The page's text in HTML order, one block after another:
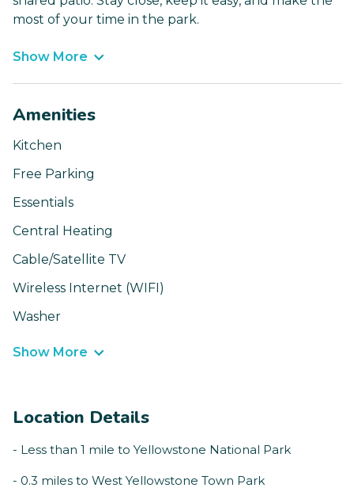
most of your time in the park.
Show More
Amenities
Kitchen
Free Parking
Essentials
Central Heating
Cable/Satellite TV
Wireless Internet (WIFI)
Washer
Show More
Location Details
- Less than 1 mile to Yellowstone National Park
- 0.3 miles to West Yellowstone Town Park